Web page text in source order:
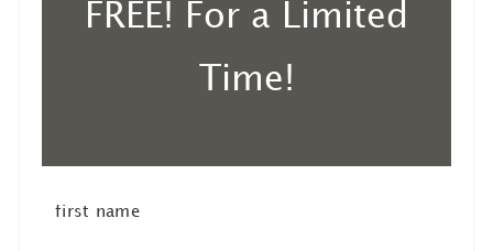
FREE! For a Limited
Time!